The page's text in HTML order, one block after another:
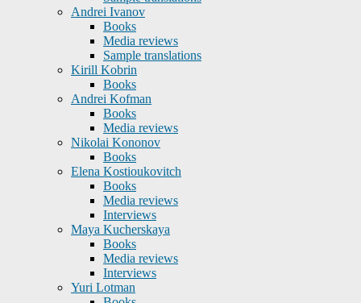
Andrei Ivanov
Books
Media reviews
Sample translations
Kirill Kobrin
Books
Andrei Kofman
Books
Media reviews
Nikolai Kononov
Books
Elena Kostioukovitch
Books
Media reviews
Interviews
Maya Kucherskaya
Books
Media reviews
Interviews
Yuri Lotman